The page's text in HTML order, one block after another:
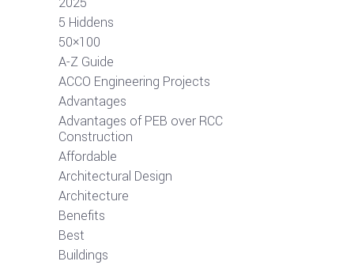
5 Hiddens
50×100
A-Z Guide
ACCO Engineering Projects
Advantages
Advantages of PEB over RCC
Construction
Affordable
Architectural Design
Architecture
Benefits
Best
Buildings